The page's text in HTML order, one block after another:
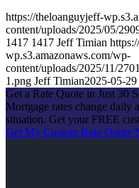
https://theloanguyjeff-
content/uploads/2025/05/
1417 1417 Jeff Timian
wp.s3.amazonaws.com/wp-
content/uploads/2025/11/
1.png Jeff Timian2025-05-
Get a Rate Quote in Just 30
Mortgage rates change daily
situation. Get your FREE
Get My Custom Rate Quote